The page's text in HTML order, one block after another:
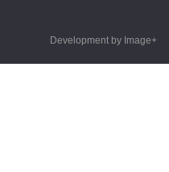
Development by Image+